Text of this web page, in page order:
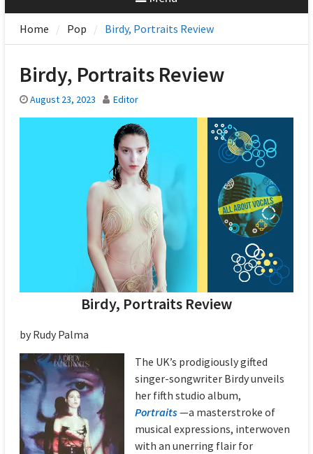
Home Pop Birdy, Portraits Review
Birdy, Portraits Review
August 23, 2023 Editor
Birdy, Portraits Review
by Rudy Palma
The UK’s prodigiously gifted
singer-songwriter Birdy unveils
her fifth studio album,
Portraits—a masterstroke of
musical expressions, interwoven
with an unerring flair for